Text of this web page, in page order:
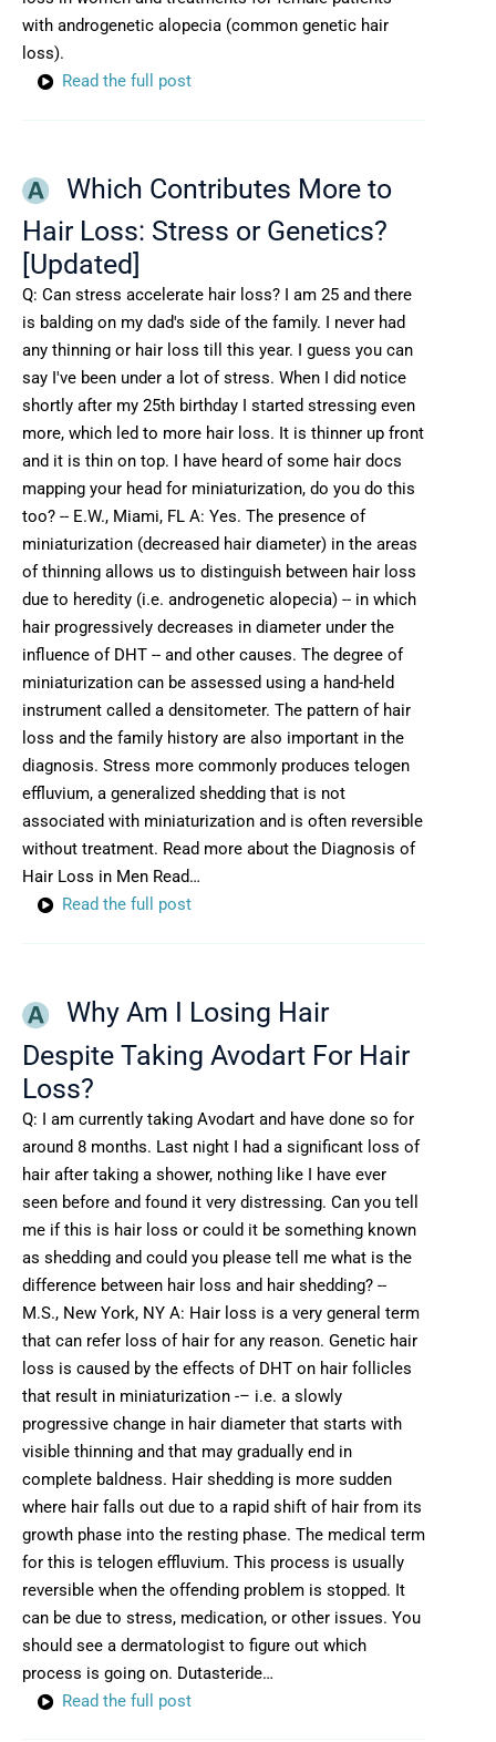
with androgenetic alopecia (common genetic hair
loss).
Read the full post
Which Contributes More to
Hair Loss: Stress or Genetics?
[Updated]
Q: Can stress accelerate hair loss? I am 25 and there
is balding on my dad's side of the family. I never had
any thinning or hair loss till this year. I guess you can
say I've been under a lot of stress. When I did notice
shortly after my 25th birthday I started stressing even
more, which led to more hair loss. It is thinner up front
and it is thin on top. I have heard of some hair docs
mapping your head for miniaturization, do you do this
too? -- E.W., Miami, FL A: Yes. The presence of
miniaturization (decreased hair diameter) in the areas
of thinning allows us to distinguish between hair loss
due to heredity (i.e. androgenetic alopecia) -- in which
hair progressively decreases in diameter under the
influence of DHT -- and other causes. The degree of
miniaturization can be assessed using a hand-held
instrument called a densitometer. The pattern of hair
loss and the family history are also important in the
diagnosis. Stress more commonly produces telogen
effluvium, a generalized shedding that is not
associated with miniaturization and is often reversible
without treatment. Read more about the Diagnosis of
Hair Loss in Men Read…
Read the full post
Why Am I Losing Hair
Despite Taking Avodart For Hair
Loss?
Q: I am currently taking Avodart and have done so for
around 8 months. Last night I had a significant loss of
hair after taking a shower, nothing like I have ever
seen before and found it very distressing. Can you tell
me if this is hair loss or could it be something known
as shedding and could you please tell me what is the
difference between hair loss and hair shedding? --
M.S., New York, NY A: Hair loss is a very general term
that can refer loss of hair for any reason. Genetic hair
loss is caused by the effects of DHT on hair follicles
that result in miniaturization -– i.e. a slowly
progressive change in hair diameter that starts with
visible thinning and that may gradually end in
complete baldness. Hair shedding is more sudden
where hair falls out due to a rapid shift of hair from its
growth phase into the resting phase. The medical term
for this is telogen effluvium. This process is usually
reversible when the offending problem is stopped. It
can be due to stress, medication, or other issues. You
should see a dermatologist to figure out which
process is going on. Dutasteride…
Read the full post